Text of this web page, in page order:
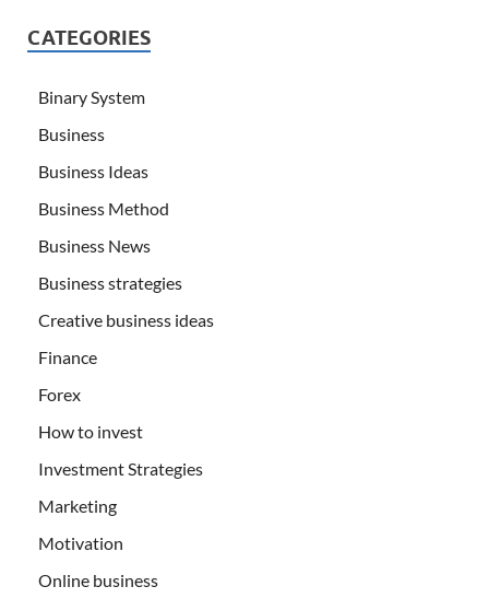
CATEGORIES
Binary System
Business
Business Ideas
Business Method
Business News
Business strategies
Creative business ideas
Finance
Forex
How to invest
Investment Strategies
Marketing
Motivation
Online business